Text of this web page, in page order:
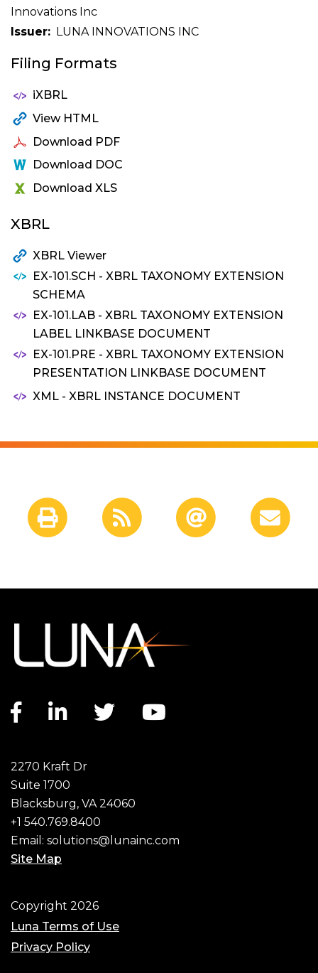
Innovations Inc
Issuer
LUNA INNOVATIONS INC
Filing Formats
iXBRL
View HTML
Download PDF
Download DOC
Download XLS
XBRL
XBRL Viewer
EX-101.SCH - XBRL TAXONOMY EXTENSION
SCHEMA
EX-101.LAB - XBRL TAXONOMY EXTENSION
LABEL LINKBASE DOCUMENT
EX-101.PRE - XBRL TAXONOMY EXTENSION
PRESENTATION LINKBASE DOCUMENT
XML - XBRL INSTANCE DOCUMENT
Shareholder
Tools
SocialFacebookLinkedin
Twitter
2270 Kraft Dr
Suite 1700
Blacksburg, VA 24060
+1 540.769.8400
Email: solutions@lunainc.com
Site Map
Copyright 2026
Luna Terms of Use
Privacy Policy